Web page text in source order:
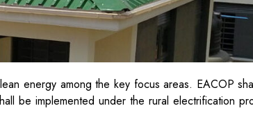
energy among the key focus areas. EACOP
be implemented under the rural electrification